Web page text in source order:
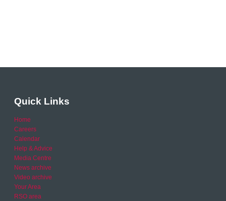
Quick Links
Home
Careers
Calendar
Help & Advice
Media Centre
News archive
Video archive
Your Area
RSO area